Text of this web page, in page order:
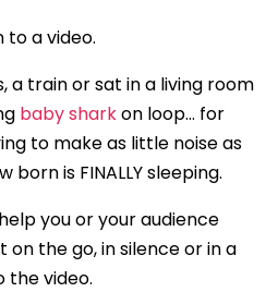
to a video.
a train or sat in a living room
baby sharkon loop… for
to make as little noise as
born is FINALLY sleeping.
you or your audience
the go, in silence or in a
the video.